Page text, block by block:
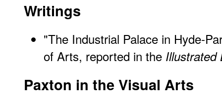
Writings
"The Industrial Palace in Hyde-
of Arts, reported in the Illustrated
Paxton in the Visual Arts